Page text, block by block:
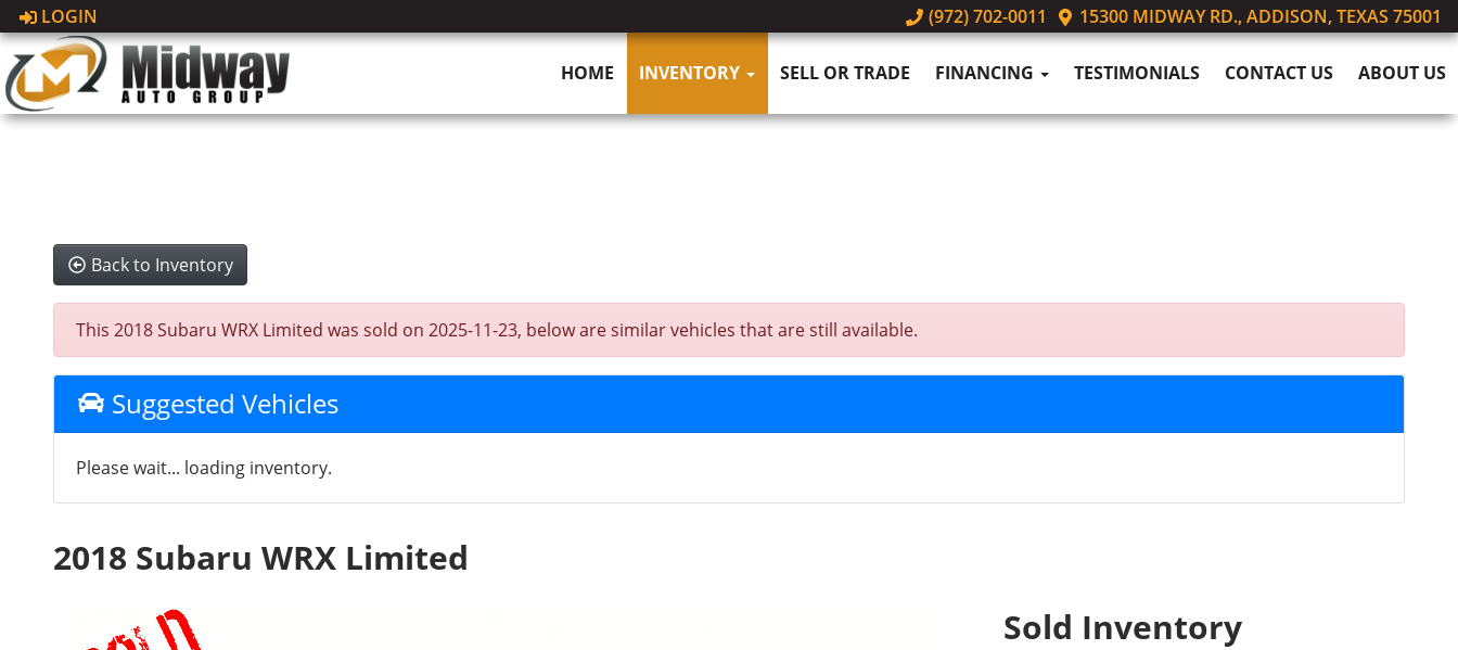
LOGIN (972) 702-0011 15300 MIDWAY RD., ADDISON, TEXAS 75001
HOME INVENTORY SELL OR TRADE FINANCING TESTIMONIALS CONTACT US ABOUT US
Back to Inventory
This 2018 Subaru WRX Limited was sold on 2025-11-23, below are similar vehicles that are still available.
Suggested Vehicles
Please wait... loading inventory.
2018 Subaru WRX Limited
Sold Inventory